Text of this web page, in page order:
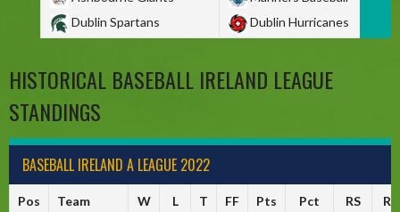
Dublin Spartans
Dublin Hurricanes
HISTORICAL BASEBALL IRELAND LEAGUE
STANDINGS
BASEBALL IRELAND A LEAGUE 2022
Pos Team W L T FF Pts Pct RS RA